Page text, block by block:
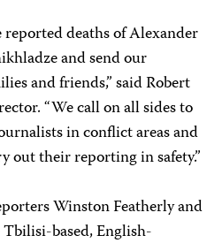
reported deaths of Alexander
and send our
and friends,” said Robert
“We call on all sides to
in conflict areas and
out their reporting in safety.”
Winston Featherly and
based, English-